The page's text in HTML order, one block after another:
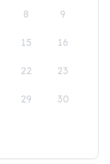
8 9
15 16
22 23
29 30